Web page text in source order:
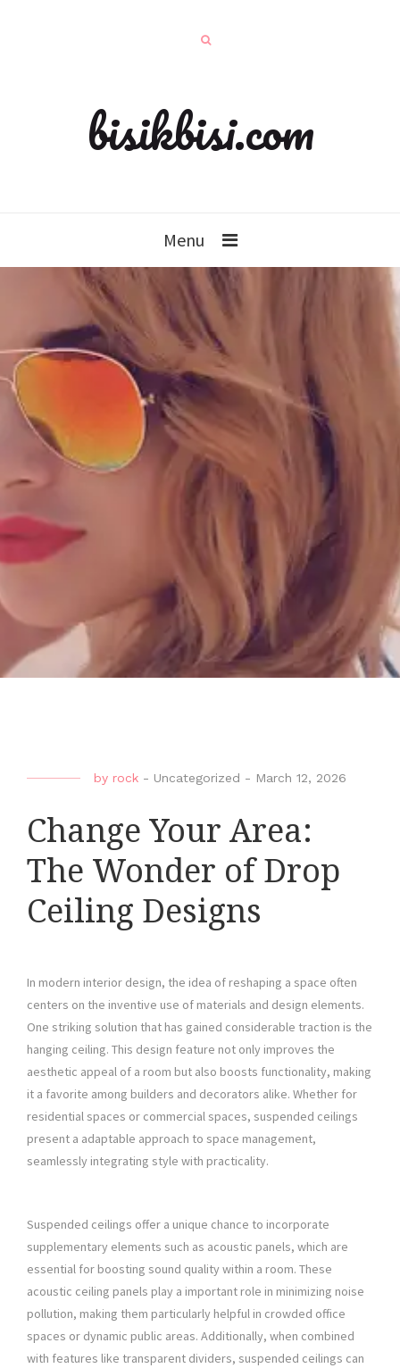
bisikbisi.com
Menu
by rock - Uncategorized - March 12, 2026
Change Your Area:
The Wonder of Drop
Ceiling Designs
In modern interior design, the idea of reshaping a space often
centers on the inventive use of materials and design elements.
One striking solution that has gained considerable traction is the
hanging ceiling. This design feature not only improves the
aesthetic appeal of a room but also boosts functionality, making
it a favorite among builders and decorators alike. Whether for
residential spaces or commercial spaces, suspended ceilings
present a adaptable approach to space management,
seamlessly integrating style with practicality.
Suspended ceilings offer a unique chance to incorporate
supplementary elements such as acoustic panels, which are
essential for boosting sound quality within a room. These
acoustic ceiling panels play a important role in minimizing noise
pollution, making them particularly helpful in crowded office
spaces or dynamic public areas. Additionally, when combined
with features like transparent dividers, suspended ceilings can